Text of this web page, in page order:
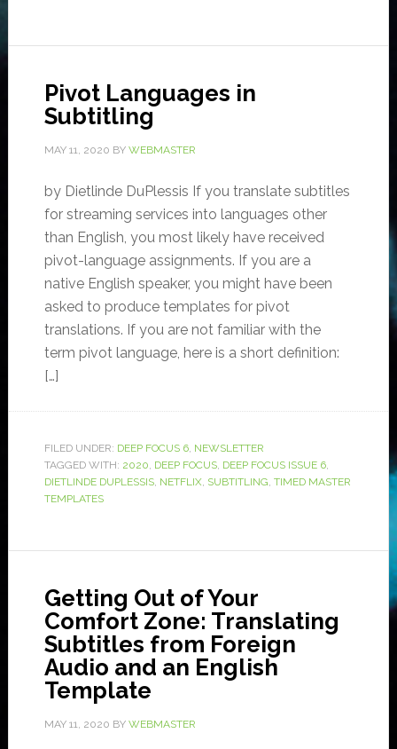
Pivot Languages in
Subtitling
MAY 11, 2020 BY WEBMASTER
by Dietlinde DuPlessis If you translate subtitles
for streaming services into languages other
than English, you most likely have received
pivot-language assignments. If you are a
native English speaker, you might have been
asked to produce templates for pivot
translations. If you are not familiar with the
term pivot language, here is a short definition:
[…]
FILED UNDER: DEEP FOCUS 6, NEWSLETTER
TAGGED WITH: 2020, DEEP FOCUS, DEEP FOCUS ISSUE 6,
DIETLINDE DUPLESSIS, NETFLIX, SUBTITLING, TIMED MASTER
TEMPLATES
Getting Out of Your
Comfort Zone: Translating
Subtitles from Foreign
Audio and an English
Template
MAY 11, 2020 BY WEBMASTER